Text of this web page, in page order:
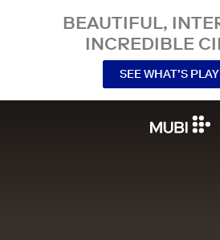
BEAUTIFUL,
INCREDIBLE
SEE WHAT’S